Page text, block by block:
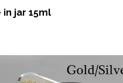
jar 15ml